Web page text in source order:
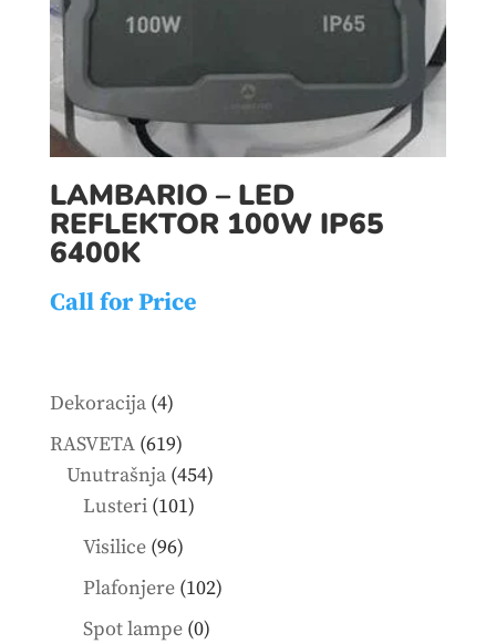
LAMBARIO – LED
REFLEKTOR 100W IP65
6400K
Call for Price
Dekoracija 44
products
RASVETA 619619
products
Unutrašnja 454454
Lusteri 101101
Visilice 9696
products
Plafonjere 102102
Spot lampe 00